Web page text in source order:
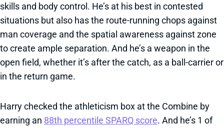
skills and body control. He’s at his best in contested
situations but also has the route-running chops against
man coverage and the spatial awareness against zone
to create ample separation. And he’s a weapon in the
open field, whether it’s after the catch, as a ball-carrier or
in the return game.
Harry checked the athleticism box at the Combine by
earning an 88th percentile SPARQ score. And he’s 1 of